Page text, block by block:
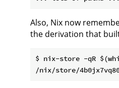
Also, Nix now
the derivation that
$ nix-store -qR